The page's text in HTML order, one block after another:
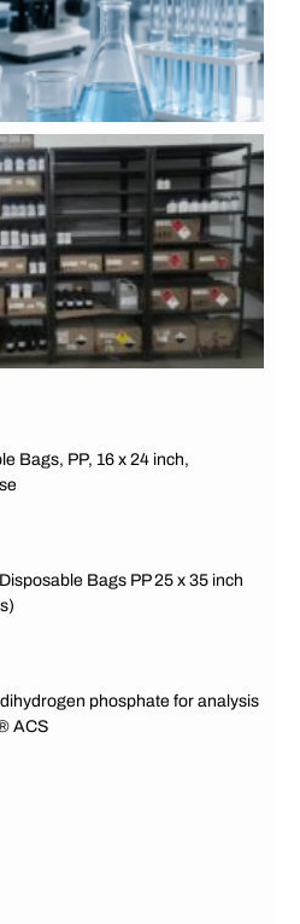
Bags, PP, 16 x 24 inch,
Bags PP 25 x 35 inch
phosphate for analysis
ACS